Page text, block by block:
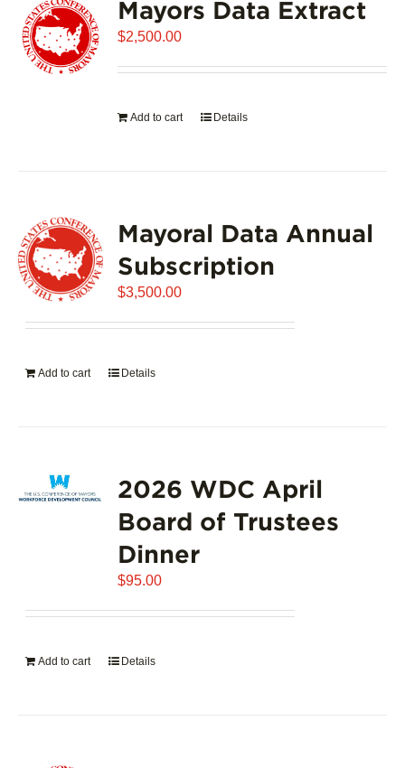
Mayors Data Extract
$2,500.00
Add to cart Details
Mayoral Data Annual
Subscription
$3,500.00
Add to cart Details
2026 WDC April
Board of Trustees
Dinner
$95.00
Add to cart Details